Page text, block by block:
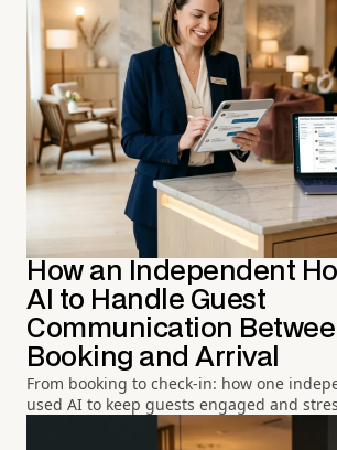
How an Independent
AI to Handle Guest
Communication
Booking and Arrival
From booking to check-in: how one
used AI to keep guests engaged and